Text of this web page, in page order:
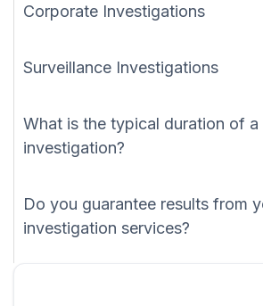
Corporate Investigations
Surveillance Investigations
What is the typical duration of a
investigation?
Do you guarantee results from
investigation services?